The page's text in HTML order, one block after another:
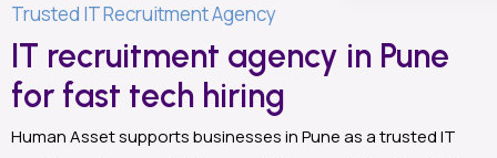
Trusted IT Recruitment Agency
IT recruitment agency in Pune
for fast tech hiring
Human Asset supports businesses in Pune as a trusted IT